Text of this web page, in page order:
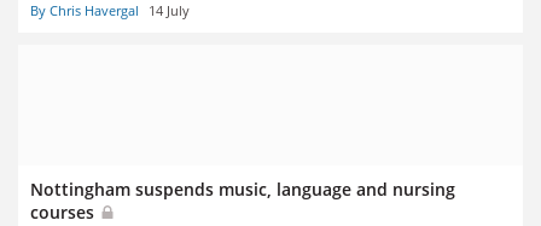
By Chris Havergal 14 July
Nottingham suspends music, language and nursing
courses